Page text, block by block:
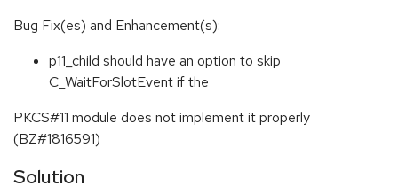
Bug Fix(es) and Enhancement(s):
p11_child should have an option to skip
C_WaitForSlotEvent if the
PKCS#11 module does not implement it properly
(BZ#1816591)
Solution